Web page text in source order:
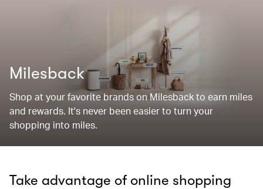
Milesback
Shop at your favorite brands on Milesback to earn miles
and rewards. It's never been easier to turn your
shopping into miles.
Take advantage of online shopping